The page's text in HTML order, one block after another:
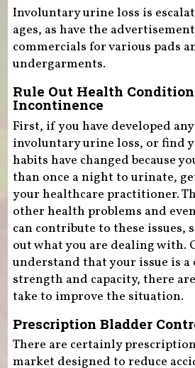
Involuntary urine loss is
ages, as have the
commercials for various pads
undergarments.
Rule Out Health
Incontinence
First, if you have developed
involuntary urine loss, or find
habits have changed because
than once a night to urinate,
your healthcare practitioner.
other health problems and
can contribute to these issues,
out what you are dealing with.
understand that your issue is a
strength and capacity, there
take to improve the situation.
Prescription Bladder
There are certainly
market designed to reduce